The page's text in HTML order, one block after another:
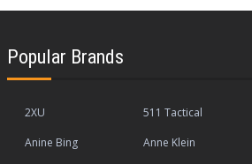
Popular Brands
2XU 511 Tactical
Anine Bing
Anne Klein